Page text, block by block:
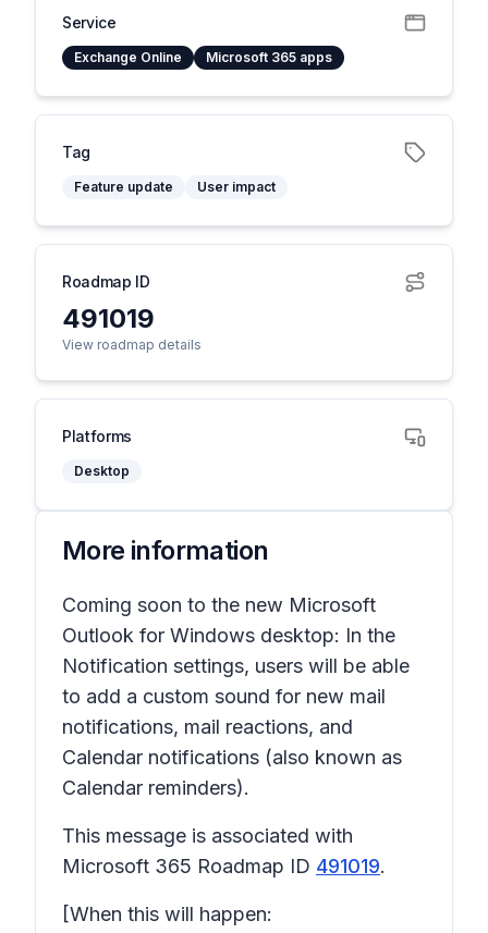
Service
Exchange Online Microsoft 365 apps
Tag
Feature update User impact
Roadmap ID
491019
View roadmap details
Platforms
Desktop
More information
Coming soon to the new Microsoft
Outlook for Windows desktop: In the
Notification settings, users will be able
to add a custom sound for new mail
notifications, mail reactions, and
Calendar notifications (also known as
Calendar reminders).
This message is associated with
Microsoft 365 Roadmap ID 491019.
[When this will happen: